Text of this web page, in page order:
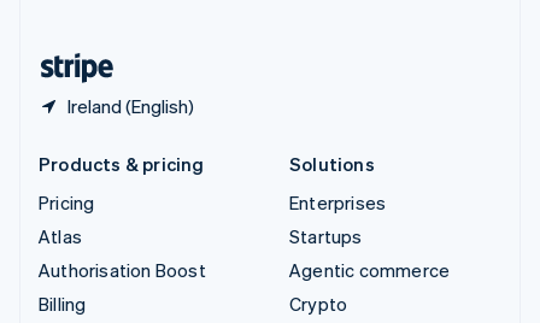
Ireland (English)
Products & pricing
Pricing
Atlas
Authorisation Boost
Billing
Solutions
Enterprises
Startups
Agentic commerce
Crypto